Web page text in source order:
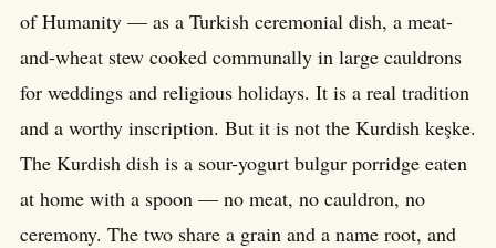
of Humanity — as a Turkish ceremonial dish, a meat-
and-wheat stew cooked communally in large cauldrons
for weddings and religious holidays. It is a real tradition
and a worthy inscription. But it is not the Kurdish keşke.
The Kurdish dish is a sour-yogurt bulgur porridge eaten
at home with a spoon — no meat, no cauldron, no
ceremony. The two share a grain and a name root, and